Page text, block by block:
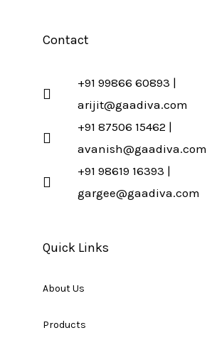
Contact
+91 99866 60893 |
arijit@gaadiva.com
+91 87506 15462 |
avanish@gaadiva.com
+91 98619 16393 |
gargee@gaadiva.com
Quick Links
About Us
Products